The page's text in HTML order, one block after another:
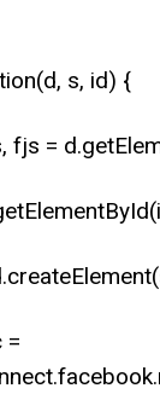
s, id) {
fjs =
=